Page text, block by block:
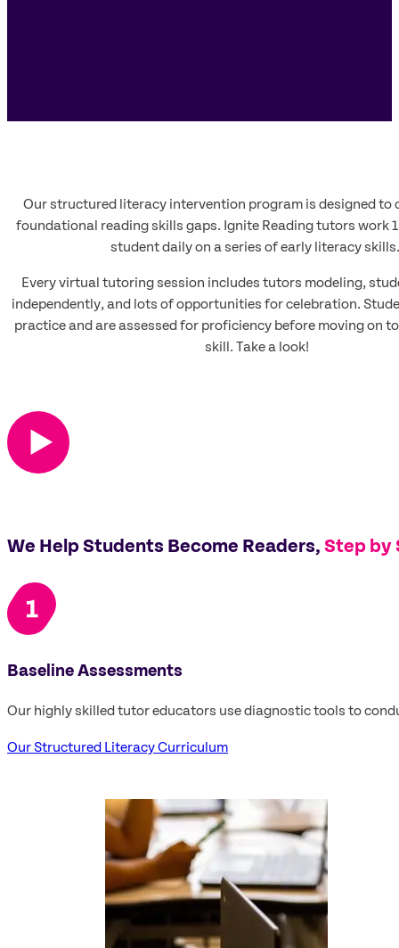
Our structured literacy intervention program is designed to
foundational reading skills gaps. Ignite Reading tutors work
student daily on a series of early literacy
Every virtual tutoring session includes tutors modeling,
independently, and lots of opportunities for celebration.
practice and are assessed for proficiency before moving on
skill. Take a look!
We Help Students Become Readers, Step by
Baseline Assessments
Our highly skilled tutor educators use diagnostic tools to
Our Structured Literacy Curriculum